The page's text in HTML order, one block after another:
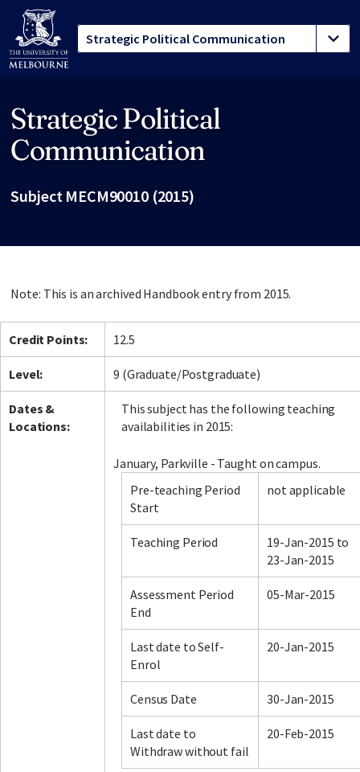
Strategic Political
Communication
Subject MECM90010 (2015)
Note: This is an archived Handbook entry from 2015.
Credit Points: 12.5
Level: 9 (Graduate/Postgraduate)
Dates &
Locations:
This subject has the following teaching
availabilities in 2015:
January, Parkville - Taught on campus.
Pre-teaching Period
Start
not applicable
Teaching Period
19-Jan-2015 to
23-Jan-2015
Assessment Period
End
05-Mar-2015
Last date to Self-
Enrol
20-Jan-2015
Census Date 30-Jan-2015
Last date to
Withdraw without fail
20-Feb-2015
Site footer